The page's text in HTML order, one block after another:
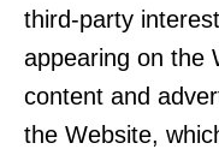
third-party
appearing on the
content and
the Website,